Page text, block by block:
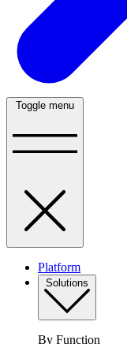
Toggle menu
Platform
Solutions
By Function